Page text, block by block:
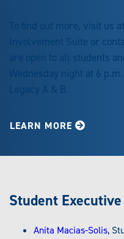
To find out more, visit us
Involvement Suite or
are open to all students
Wednesday night at 6
Legacy A & B.
LEARN MORE
Student
Anita Macias-Solis,